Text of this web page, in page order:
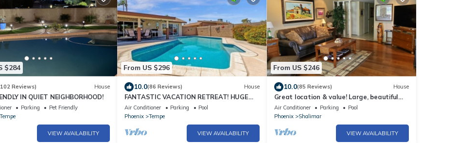
$284
Reviews) House
IN QUIET NEIGHBORHOOD!
Parking
Pet Friendly
VIEW AVAILABILITY
From US $296
10.0(86 Reviews) House
FANTASTIC VACATION RETREAT! HUGE
POOL! CENTRALLY LOCATED-TONS OF
EVENTS!
Air Conditioner Parking
Pool
Phoenix
Tempe
VIEW AVAILABILITY
From US $246
10.0(85 Reviews) House
Great location & value! Large, beautiful
home, private pool, tub
Air Conditioner Parking
Pool
Phoenix
Shalimar
VIEW AVAILABILITY